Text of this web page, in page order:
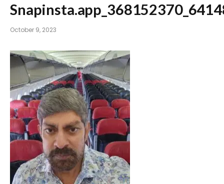
October 9, 2023